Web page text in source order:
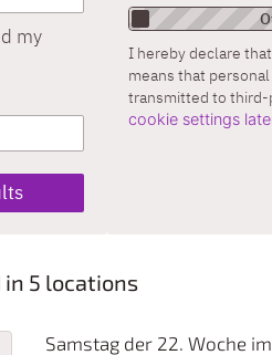
my
I hereby declare
means that
transmitted to
cookie settings
in 5 locations
Samstag der 22. Woche